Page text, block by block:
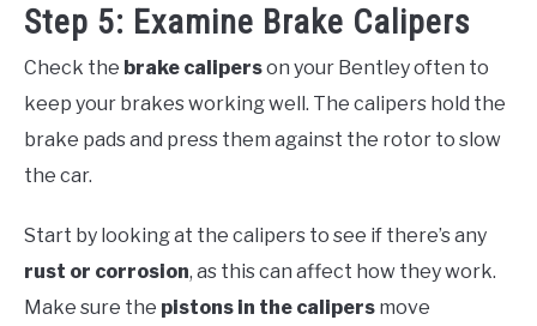
Step 5: Examine Brake Calipers
Check the brake caliperson your Bentley often to
keep your brakes working well. The calipers hold the
brake pads and press them against the rotor to slow
the car.
Start by looking at the calipers to see if there’s any
rust or corrosion, as this can affect how they work.
Make sure the pistons in the calipers move